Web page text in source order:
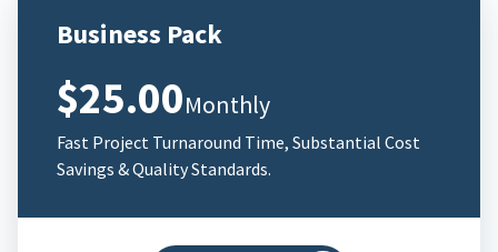
Business Pack
$25.00Monthly
Fast Project Turnaround Time, Substantial Cost
Savings & Quality Standards.